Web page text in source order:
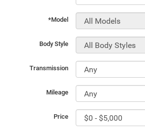
*Model
Body Style
Transmission
Mileage
Price